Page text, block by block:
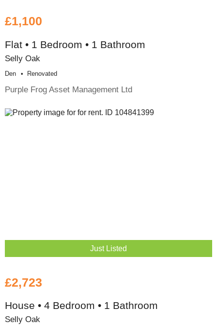
£1,100
Flat • 1 Bedroom • 1 Bathroom
Selly Oak
Den Renovated
Purple Frog Asset Management Ltd
Just Listed
£2,723
House • 4 Bedroom • 1 Bathroom
Selly Oak